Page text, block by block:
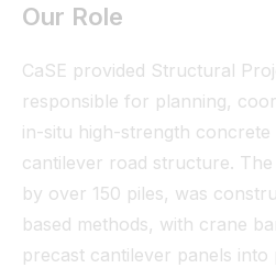
Our Role
CaSE provided Structural
responsible for planning,
in-situ high-strength
cantilever road structure.
by over 150 piles, was
based methods, with crane
precast cantilever panels into